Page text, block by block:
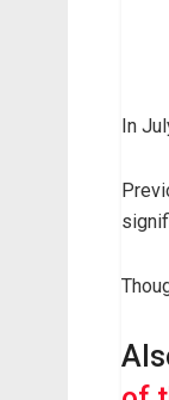
o
p
a
y
C
In